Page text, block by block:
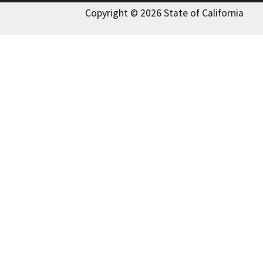
Copyright © 2026 State of California